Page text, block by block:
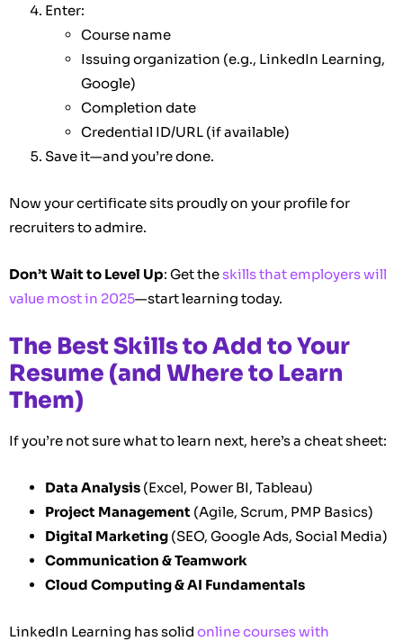
Enter:
Course name
Issuing organization (e.g., LinkedIn Learning,
Google)
Completion date
Credential ID/URL (if available)
Save it—and you’re done.
Now your certificate sits proudly on your profile for
recruiters to admire.
Don’t Wait to Level Up: Get theskills that employers will
value most in 2025—start learning today.
The Best Skills to Add to Your
Resume (and Where to Learn
Them)
If you’re not sure what to learn next, here’s a cheat sheet:
Data Analysis (Excel, Power BI, Tableau)
Project Management (Agile, Scrum, PMP Basics)
Digital Marketing (SEO, Google Ads, Social Media)
Communication & Teamwork
Cloud Computing & AI Fundamentals
LinkedIn Learning has solid online courses with